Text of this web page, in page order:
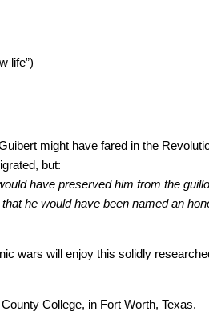
life”)
might have fared in the
but:
have preserved him from the
he would have been named an
wars will enjoy this solidly
College, in Fort Worth, Texas.